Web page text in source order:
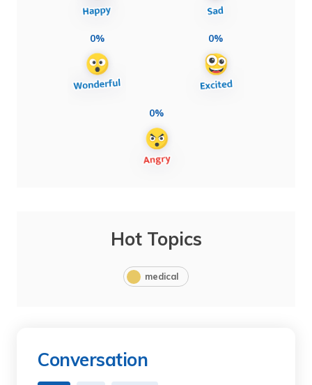
0% 0%
0%
Hot Topics
medical
Conversation